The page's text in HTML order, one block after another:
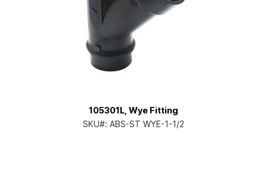
105301L, Wye Fitting
SKU#: ABS-ST WYE-1-1/2